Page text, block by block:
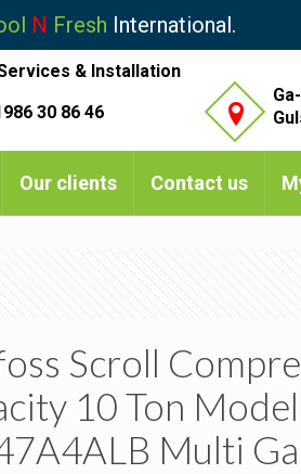
N Fresh International.
& Installation
30 86 46
Our clients Contact us
Scroll
10 Ton Model
Multi